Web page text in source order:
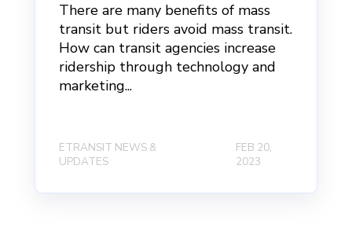
There are many benefits of mass
transit but riders avoid mass transit.
How can transit agencies increase
ridership through technology and
marketing...
ETRANSIT NEWS &
UPDATES
FEB 20,
2023